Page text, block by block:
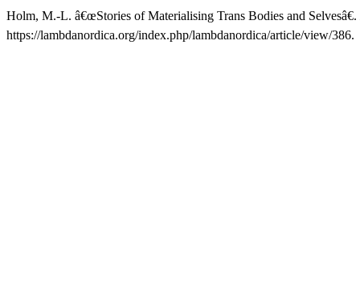
Holm, M.-L. â€œStories of Materialising Trans Bodies and Selvesâ€.
https://lambdanordica.org/index.php/lambdanordica/article/view/386.